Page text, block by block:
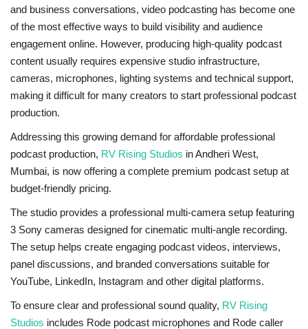
and business conversations, video podcasting has become one
of the most effective ways to build visibility and audience
engagement online. However, producing high-quality podcast
content usually requires expensive studio infrastructure,
cameras, microphones, lighting systems and technical support,
making it difficult for many creators to start professional podcast
production.
Addressing this growing demand for affordable professional
podcast production, RV Rising Studios in Andheri West,
Mumbai, is now offering a complete premium podcast setup at
budget-friendly pricing.
The studio provides a professional multi-camera setup featuring
3 Sony cameras designed for cinematic multi-angle recording.
The setup helps create engaging podcast videos, interviews,
panel discussions, and branded conversations suitable for
YouTube, LinkedIn, Instagram and other digital platforms.
To ensure clear and professional sound quality, RV Rising
Studios includes Rode podcast microphones and Rode caller